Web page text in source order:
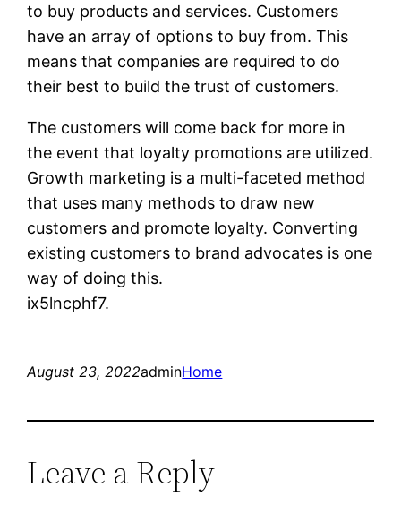
to buy products and services. Customers
have an array of options to buy from. This
means that companies are required to do
their best to build the trust of customers.
The customers will come back for more in
the event that loyalty promotions are utilized.
Growth marketing is a multi-faceted method
that uses many methods to draw new
customers and promote loyalty. Converting
existing customers to brand advocates is one
way of doing this.
ix5lncphf7.
August 23, 2022adminHome
Leave a Reply